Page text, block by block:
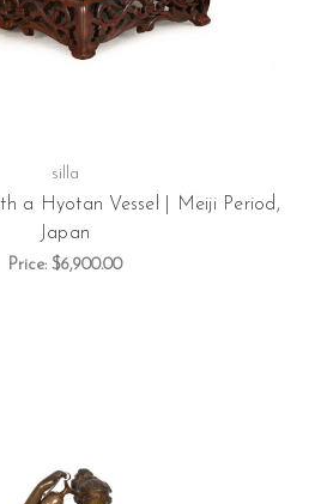
silla
a Hyotan Vessel | Meiji Period,
Japan
Price: $6,900.00